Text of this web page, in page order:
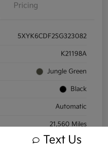
Pricing
5XYK6CDF2SG323082
K21198A
Jungle Green
Black
Automatic
21,560 Miles
Text Us